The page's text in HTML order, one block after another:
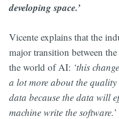
developing space.’
Vicente explains that the
major transition between
the world of AI: ‘this
a lot more about the
data because the data will
machine write the software.